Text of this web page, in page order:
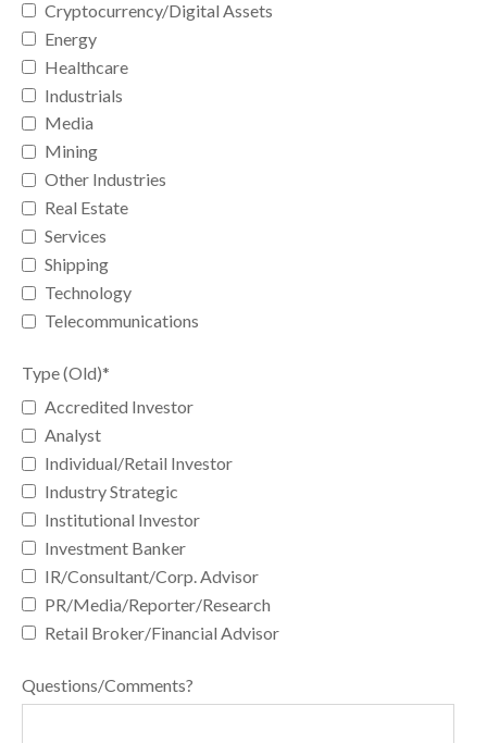
Cryptocurrency/Digital Assets
Energy
Healthcare
Industrials
Media
Mining
Other Industries
Real Estate
Services
Shipping
Technology
Telecommunications
Type (Old)*
Accredited Investor
Analyst
Individual/Retail Investor
Industry Strategic
Institutional Investor
Investment Banker
IR/Consultant/Corp. Advisor
PR/Media/Reporter/Research
Retail Broker/Financial Advisor
Questions/Comments?